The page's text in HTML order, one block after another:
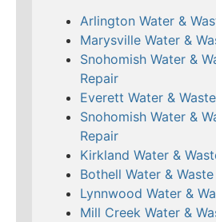
Arlington Water &
Marysville Water &
Snohomish Water &
Repair
Everett Water &
Snohomish Water &
Repair
Kirkland Water &
Bothell Water &
Lynnwood Water &
Mill Creek Water &